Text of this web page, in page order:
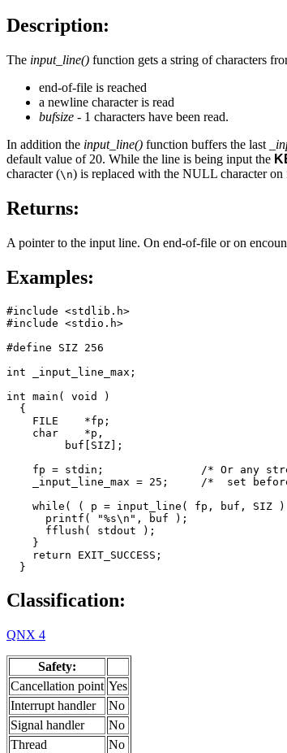
Description:
The input_line() function gets a string of characters
end-of-file is reached
a newline character is read
bufsize - 1 characters have been read.
In addition the input_line() function buffers the last
default value of 20. While the line is being input the
character (\n) is replaced with the NULL character on
Returns:
A pointer to the input line. On end-of-file or on
Examples:
#include <stdlib.h>
#include <stdio.h>
#define SIZ 256
int _input_line_max;
int main( void )
  {
    FILE    *fp;
    char    *p,
         buf[SIZ];
fp = stdin;               /* Or any
_input_line_max = 25;     /*  set
while( ( p = input_line( fp, buf, SIZ
      printf( "%s\n", buf );
      fflush( stdout );
    }
    return EXIT_SUCCESS;
  }
Classification:
QNX 4
Safety:
Cancellation point Yes
Interrupt handler
No
Signal handler
No
Thread
No